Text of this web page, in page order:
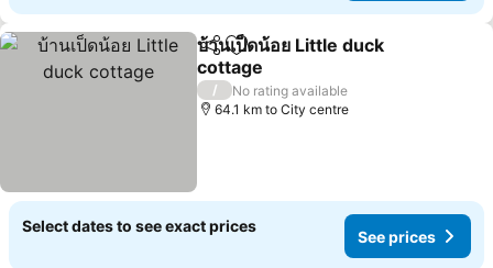
ShareAdd to favorites
บ้านเป็ดน้อย Little duck
cottage
/
No rating available
64.1 km to City centre
Select dates to see exact prices
See prices